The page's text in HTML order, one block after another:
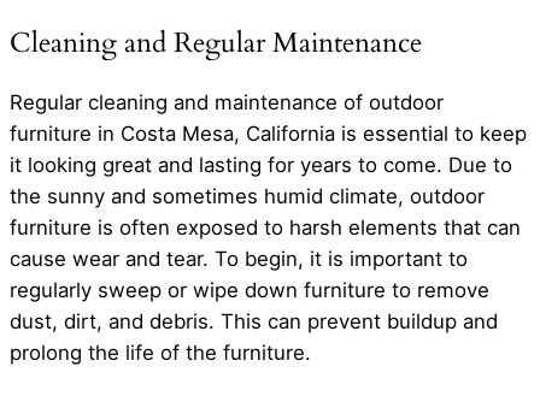
Cleaning and Regular Maintenance
Regular cleaning and maintenance of outdoor
furniture in Costa Mesa, California is essential to keep
it looking great and lasting for years to come. Due to
the sunny and sometimes humid climate, outdoor
furniture is often exposed to harsh elements that can
cause wear and tear. To begin, it is important to
regularly sweep or wipe down furniture to remove
dust, dirt, and debris. This can prevent buildup and
prolong the life of the furniture.